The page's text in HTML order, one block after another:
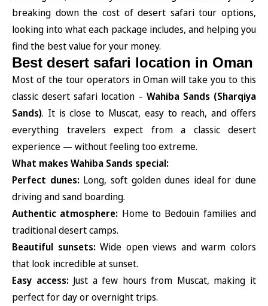
breaking down the cost of desert safari tour options,
looking into what each package includes, and helping you
find the best value for your money.
Best desert safari location in Oman
Most of the tour operators in Oman will take you to this
classic desert safari location – Wahiba Sands (Sharqiya
Sands). It is close to Muscat, easy to reach, and offers
everything travelers expect from a classic desert
experience — without feeling too extreme.
What makes Wahiba Sands special:
Perfect dunes:Long, soft golden dunes ideal for dune
driving and sand boarding.
Authentic atmosphere: Home to Bedouin families and
traditional desert camps.
Beautiful sunsets:Wide open views and warm colors
that look incredible at sunset.
Easy access:Just a few hours from Muscat, making it
perfect for day or overnight trips.